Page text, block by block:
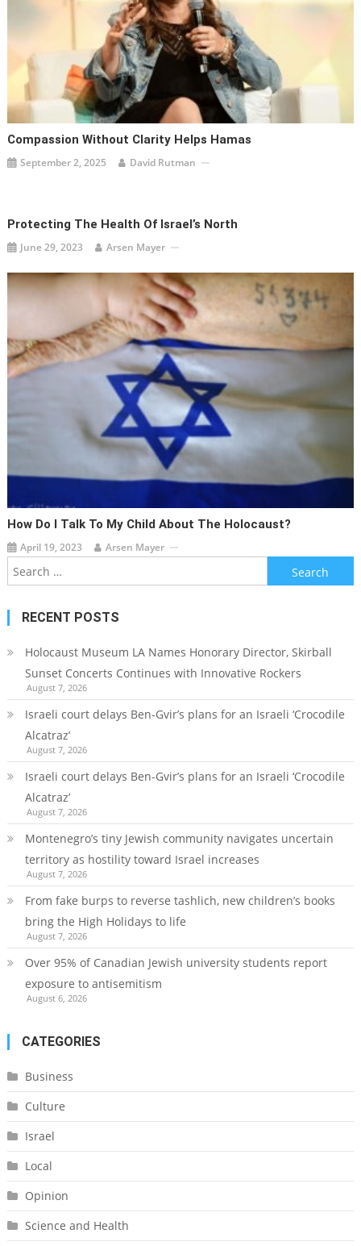
Compassion Without Clarity Helps Hamas
September 2, 2025 David Rutman
Protecting The Health Of Israel’s North
June 29, 2023 Arsen Mayer
How Do I Talk To My Child About The Holocaust?
April 19, 2023 Arsen Mayer
Search
for:
RECENT POSTS
Holocaust Museum LA Names Honorary Director, Skirball
Sunset Concerts Continues with Innovative Rockers
August 7, 2026
Israeli court delays Ben-Gvir’s plans for an Israeli ‘Crocodile
Alcatraz’
August 7, 2026
Israeli court delays Ben-Gvir’s plans for an Israeli ‘Crocodile
Alcatraz’
August 7, 2026
Montenegro’s tiny Jewish community navigates uncertain
territory as hostility toward Israel increases
August 7, 2026
From fake burps to reverse tashlich, new children’s books
bring the High Holidays to life
August 7, 2026
Over 95% of Canadian Jewish university students report
exposure to antisemitism
August 6, 2026
CATEGORIES
Business
Culture
Israel
Local
Opinion
Science and Health